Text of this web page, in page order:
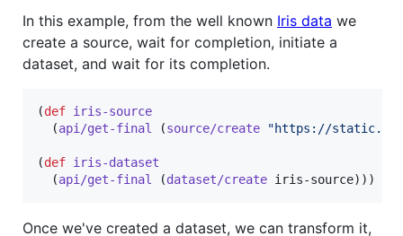
In this example, from the well known Iris data we
create a source, wait for completion, initiate a
dataset, and wait for its completion.
(def iris-source
  (
api/get-final (source/create "https://
(def iris-dataset
  (
api/get-final (dataset/create iris-source)))
Once we've created a dataset, we can transform it,